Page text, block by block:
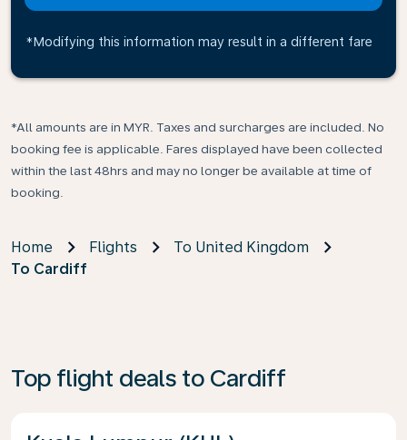
*Modifying this information may result in a different fare
*All amounts are in MYR. Taxes and surcharges are included. No
booking fee is applicable. Fares displayed have been collected
within the last 48hrs and may no longer be available at time of
booking.
Home Flights
To United Kingdom
To Cardiff
Top flight deals to Cardiff